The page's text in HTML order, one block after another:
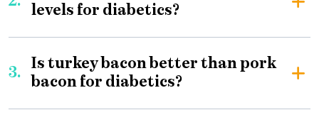
levels for diabetics?
3.
Is turkey bacon better than pork
bacon for diabetics?